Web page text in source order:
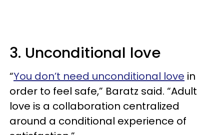
3. Unconditional love
“You don’t need unconditional love in
order to feel safe,” Baratz said. “Adult
love is a collaboration centralized
around a conditional experience of